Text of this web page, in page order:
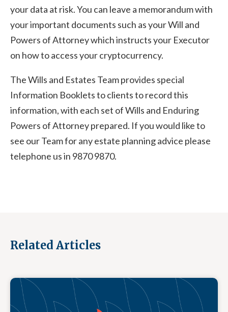
your data at risk. You can leave a memorandum with
your important documents such as your Will and
Powers of Attorney which instructs your Executor
on how to access your cryptocurrency.
The Wills and Estates Team provides special
Information Booklets to clients to record this
information, with each set of Wills and Enduring
Powers of Attorney prepared. If you would like to
see our Team for any estate planning advice please
telephone us in 9870 9870.
Related Articles